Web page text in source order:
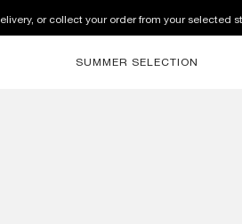
or collect your order from your selected
SUMMER SELECTION